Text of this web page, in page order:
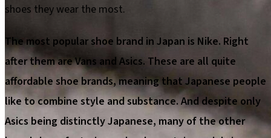
shoes they wear the most.
The most popular shoe brand in Japan is Nike. Right
after them are Vans and Asics. These are all quite
affordable shoe brands, meaning that Japanese people
like to combine style and substance. And despite only
Asics being distinctly Japanese, many of the other